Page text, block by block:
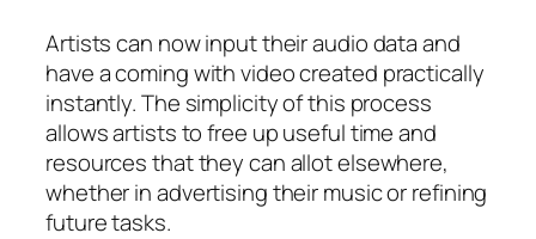
Artists can now input their audio data and
have a coming with video created practically
instantly. The simplicity of this process
allows artists to free up useful time and
resources that they can allot elsewhere,
whether in advertising their music or refining
future tasks.